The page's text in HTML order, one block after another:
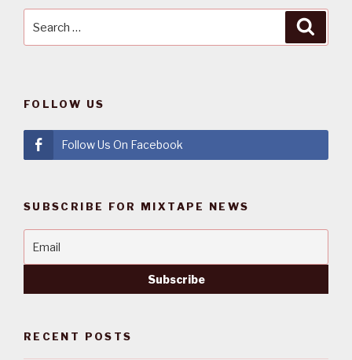
FOLLOW US
Follow Us On Facebook
SUBSCRIBE FOR MIXTAPE NEWS
RECENT POSTS